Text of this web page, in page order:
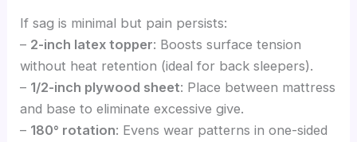
If sag is minimal but pain persists:
– 2-inch latex topper: Boosts surface tension
without heat retention (ideal for back sleepers).
– 1/2-inch plywood sheet: Place between mattress
and base to eliminate excessive give.
– 180° rotation: Evens wear patterns in one-sided